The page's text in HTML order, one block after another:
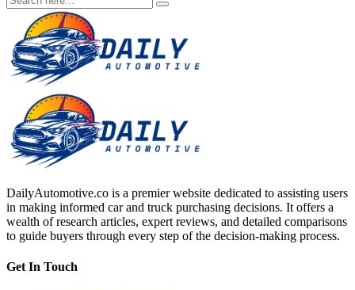
DailyAutomotive.co is a premier website dedicated to assisting users
in making informed car and truck purchasing decisions. It offers a
wealth of research articles, expert reviews, and detailed comparisons
to guide buyers through every step of the decision-making process.
Get In Touch